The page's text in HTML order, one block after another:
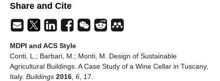
Share and Cite
MDPI and ACS Style
Conti, L.; Barbari, M.; Monti, M. Design of Sustainable
Agricultural Buildings. A Case Study of a Wine Cellar in Tuscany,
Italy. Buildings 2016 6 , 17.